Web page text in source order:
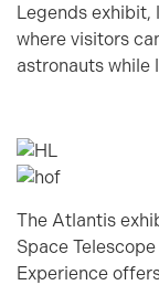
Legends exhibit,
where visitors
astronauts while
The Atlantis
Space
Experience